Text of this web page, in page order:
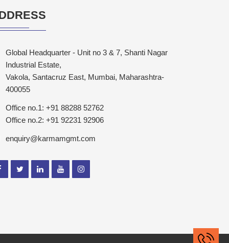
Global Headquarter - Unit no 3 & 7, Shanti Nagar
Industrial Estate,
Vakola, Santacruz East, Mumbai, Maharashtra-
400055
Office no.1: +91 88288 52762
Office no.2: +91 92231 92906
enquiry@karmamgmt.com